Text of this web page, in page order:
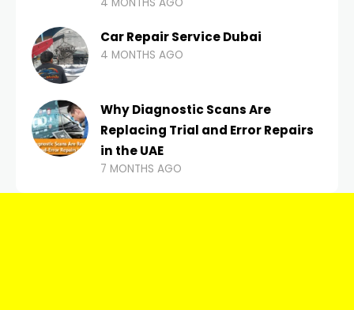
4 MONTHS AGO
Car Repair Service Dubai
4 MONTHS AGO
Why Diagnostic Scans Are
Replacing Trial and Error Repairs
in the UAE
7 MONTHS AGO